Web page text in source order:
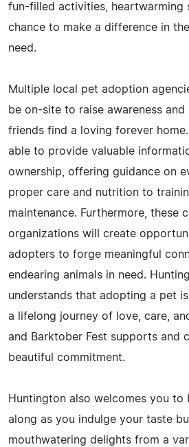
fun-filled activities, heartwarming
chance to make a difference in
need.
Multiple local pet adoption
be on-site to raise awareness
friends find a loving forever
able to provide valuable
ownership, offering guidance on
proper care and nutrition to
maintenance. Furthermore, these
organizations will create
adopters to forge meaningful
endearing animals in need.
understands that adopting a pet
a lifelong journey of love, care,
and Barktober Fest supports and
beautiful commitment.
Huntington also welcomes you to
along as you indulge your taste
mouthwatering delights from a